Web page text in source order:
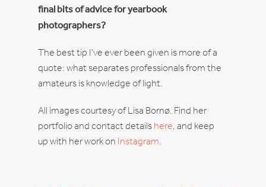
final bits of advice for yearbook
photographers?
The best tip I’ve ever been given is more of a
quote: what separates professionals from the
amateurs is knowledge of light.
All images courtesy of Lisa Bornø. Find her
portfolio and contact details here, and keep
up with her work on Instagram.